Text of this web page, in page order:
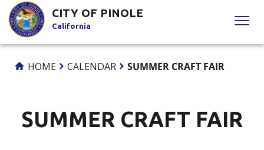
Skip
to
Content
CITY OF PINOLE
California
HOME CALENDAR SUMMER CRAFT FAIR
SUMMER CRAFT FAIR